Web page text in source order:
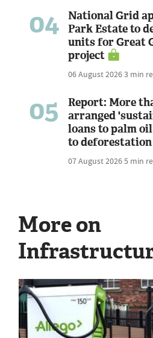
04
National Grid
Park Estate to
units for Great
project
06 August 20263 min
05
Report: More
arranged
loans to palm
to deforestation
07 August 20265 min
More on